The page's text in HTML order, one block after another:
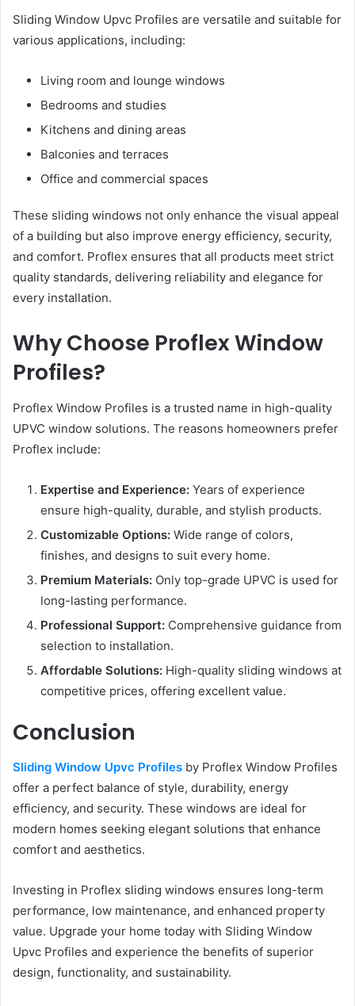
Sliding Window Upvc Profiles are versatile and suitable for
various applications, including:
Living room and lounge windows
Bedrooms and studies
Kitchens and dining areas
Balconies and terraces
Office and commercial spaces
These sliding windows not only enhance the visual appeal
of a building but also improve energy efficiency, security,
and comfort. Proflex ensures that all products meet strict
quality standards, delivering reliability and elegance for
every installation.
Why Choose Proflex Window
Profiles?
Proflex Window Profiles is a trusted name in high-quality
UPVC window solutions. The reasons homeowners prefer
Proflex include:
Expertise and Experience: Years of experience
ensure high-quality, durable, and stylish products.
Customizable Options: Wide range of colors,
finishes, and designs to suit every home.
Premium Materials: Only top-grade UPVC is used for
long-lasting performance.
Professional Support: Comprehensive guidance from
selection to installation.
Affordable Solutions: High-quality sliding windows at
competitive prices, offering excellent value.
Conclusion
Sliding Window Upvc Profiles by Proflex Window Profiles
offer a perfect balance of style, durability, energy
efficiency, and security. These windows are ideal for
modern homes seeking elegant solutions that enhance
comfort and aesthetics.
Investing in Proflex sliding windows ensures long-term
performance, low maintenance, and enhanced property
value. Upgrade your home today with Sliding Window
Upvc Profiles and experience the benefits of superior
design, functionality, and sustainability.